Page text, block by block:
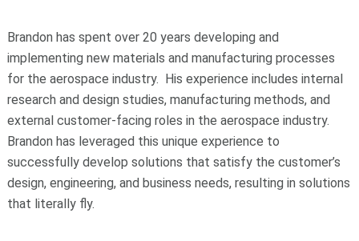
Brandon has spent over 20 years developing and
implementing new materials and manufacturing processes
for the aerospace industry. His experience includes internal
research and design studies, manufacturing methods, and
external customer-facing roles in the aerospace industry.
Brandon has leveraged this unique experience to
successfully develop solutions that satisfy the customer’s
design, engineering, and business needs, resulting in solutions
that literally fly.